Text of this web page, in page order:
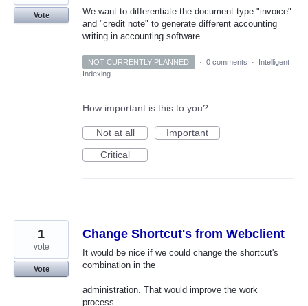
We want to differentiate the document type "invoice"
and "credit note" to generate different accounting
writing in accounting software
Vote
NOT CURRENTLY PLANNED · 0 comments ·
Intelligent
Indexing
How important is this to you?
Not at all
Important
Critical
Change Shortcut's from Webclient
It would be nice if we could change the shortcut's
combination in the
administration. That would improve the work
process.
1
vote
Vote